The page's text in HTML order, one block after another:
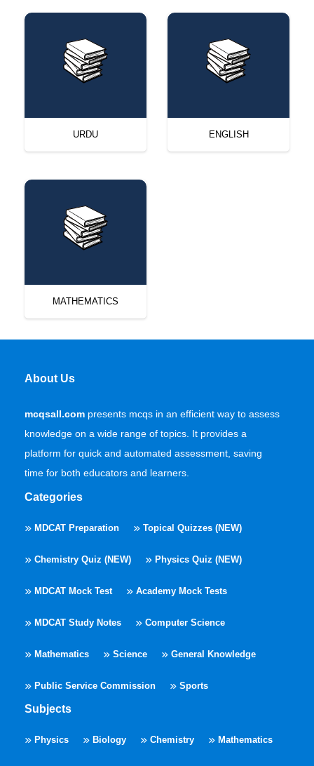
URDU ENGLISH
MATHEMATICS
About Us
mcqsall.com presents mcqs in an efficient way to assess
knowledge on a wide range of topics. It provides a
platform for quick and automated assessment, saving
time for both educators and learners.
Categories
MDCAT Preparation Topical Quizzes (NEW)
Chemistry Quiz (NEW) Physics Quiz (NEW)
MDCAT Mock Test Academy Mock Tests
MDCAT Study Notes Computer Science
Mathematics Science General Knowledge
Public Service Commission Sports
Subjects
Physics Biology Chemistry Mathematics